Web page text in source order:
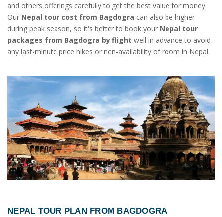
and others offerings carefully to get the best value for money.
Our Nepal tour cost from Bagdogra can also be higher
during peak season, so it's better to book your Nepal tour
packages from Bagdogra by flight well in advance to avoid
any last-minute price hikes or non-availability of room in Nepal.
NEPAL TOUR PLAN FROM BAGDOGRA